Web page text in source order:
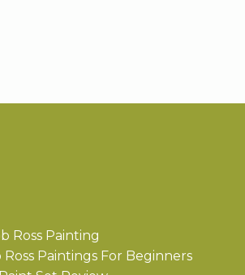
Ross Painting
Ross Paintings For Beginners